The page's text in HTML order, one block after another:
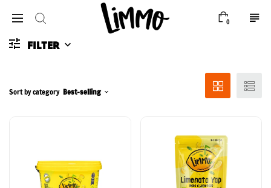
0
FILTER
Sort by category Best-selling